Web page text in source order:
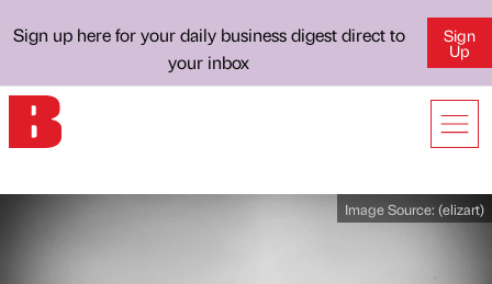
Sign up here for your daily business digest direct to
your inbox
Sign
Up
Image Source: (elizart)